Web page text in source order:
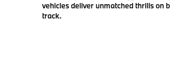
vehicles deliver unmatched thrills on
track.